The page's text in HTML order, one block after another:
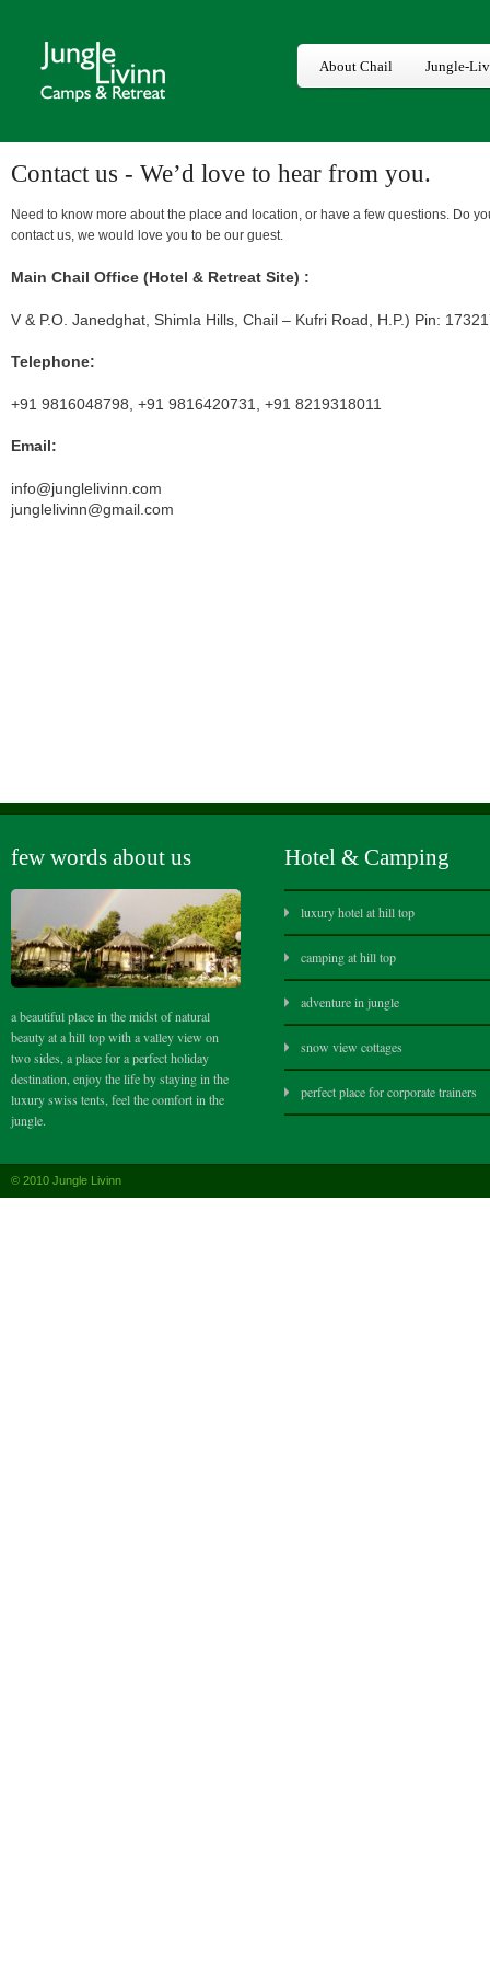
About Chail Jungle-
Contact us - We’d love to hear from you.
Need to know more about the place and location, or have a few questions. Do
contact us, we would love you to be our guest.
Main Chail Office (Hotel & Retreat Site) :
V & P.O. Janedghat, Shimla Hills, Chail – Kufri Road, H.P.) Pin:
Telephone:
+91 9816048798, +91 9816420731, +91 8219318011
Email:
info@junglelivinn.com
junglelivinn@gmail.com
few words about us
a beautiful place in the midst of natural
beauty at a hill top with a valley view on
two sides, a place for a perfect holiday
destination, enjoy the life by staying in the
luxury swiss tents, feel the comfort in the
jungle.
Hotel & Camping
luxury hotel at hill top
camping at hill top
adventure in jungle
snow view cottages
perfect place for corporate trainers
© 2010 Jungle Livinn